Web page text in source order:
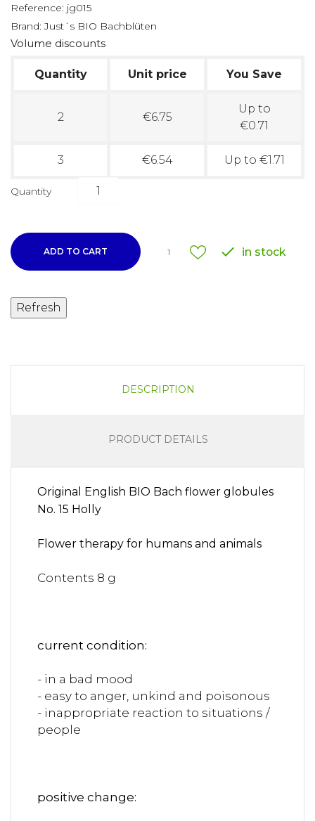
Reference: jg015
Brand: Just´s BIO Bachblüten
Volume discounts
Quantity Unit price You Save
2 €6.75
Up to
€0.71
3 €6.54 Up to €1.71
Quantity
ADD TO CART 1  in stock
DESCRIPTION
PRODUCT DETAILS
Original English BIO Bach flower globules
No. 15 Holly
Flower therapy for humans and animals
Contents 8 g
current condition:
- in a bad mood
- easy to anger, unkind and poisonous
- inappropriate reaction to situations /
people
positive change: